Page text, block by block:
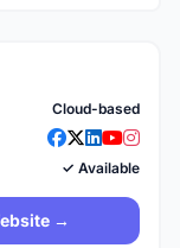
Cloud-based
✓ Available
→